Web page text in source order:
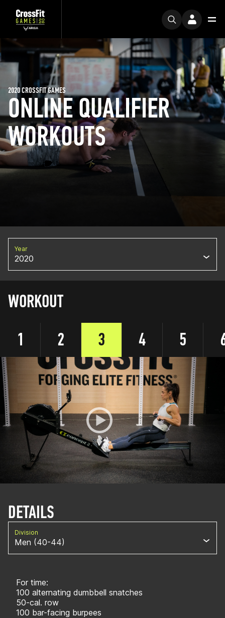
ONLINE QUALIFIER
WORKOUTS
2020 CROSSFIT GAMES
Year
2020
WORKOUT
1
2 3 4 5
DETAILS
Division
Men (40-44)
For time:
100 alternating dumbbell snatches
50-cal. row
100 bar-facing burpees